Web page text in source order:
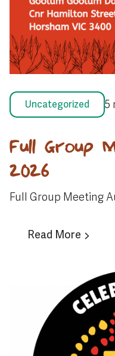
Uncategorized 5
Full Group
2026
Full Group Meeting
Read More